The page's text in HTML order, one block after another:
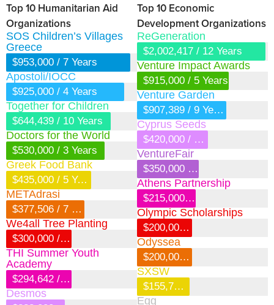
Top 10 Humanitarian Aid
Organizations
SOS Children’s Villages
Greece
$953,000 / 7 Years
Apostoli/IOCC
$925,000 / 4 Years
Together for Children
$644,439 / 10 Years
Doctors for the World
$530,000 / 3 Years
Greek Food Bank
$435,000 / 5 Years
METAdrasi
$377,506 / 7 Years
We4all Tree Planting
$300,000 / 3 Years
THI Summer Youth
Academy
$294,642 / 2 Years
Desmos
Top 10 Economic
Development Organizations
ReGeneration
$2,002,417 / 12 Years
Venture Impact Awards
$915,000 / 5 Years
Venture Garden
$907,389 / 9 Years
Cyprus Seeds
$420,000 / 6 Years
VentureFair
$350,000 / 6 Years
Athens Partnership
$215,000 / 2 Years
Olympic Scholarships
$200,000 / 4 Years
Odyssea
$200,000 / 3 Years
SXSW
$155,750 / 5 Years
Egg